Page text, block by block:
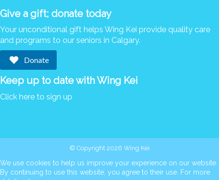
Give a gift; donate today
Your unconditional gift helps Wing Kei provide quality care
and programs to our seniors in Calgary.
Donate
Keep up to date with Wing Kei
Click here to sign up
© Copyright 2026 Wing Kei
We use cookies to help us improve your experience on our website.
By continuing to use this website, you agree to their use. For more